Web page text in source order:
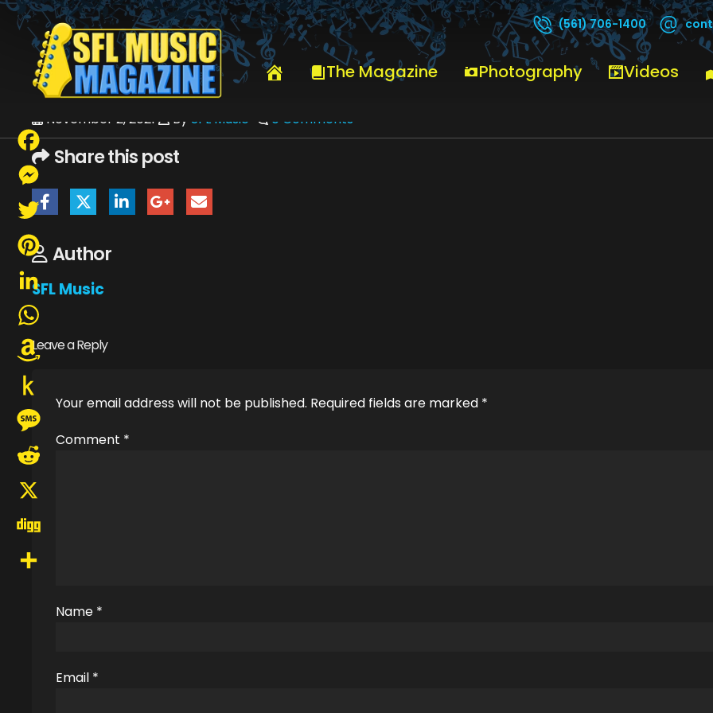
(561) 706-1400
The Magazine Photography Videos
HOME _VIEW CURRENT ISSUE SFLMUSICNOVEMBER2021-WEB
November 2, 2021 By SFL Music 0 Comments
Share this post
Author
SFL Music
Leave a Reply
Your email address will not be published. Required fields are marked *
Comment *
Name *
Email *
Facebook
Messenger
Twitter
Pinterest
LinkedIn
WhatsApp
Amazon
Wish
List
Push
Kindle
Message
Reddit
X
Digg